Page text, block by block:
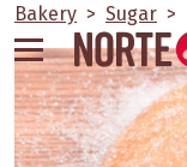
Skip
to
content
Bakery > Sugar >